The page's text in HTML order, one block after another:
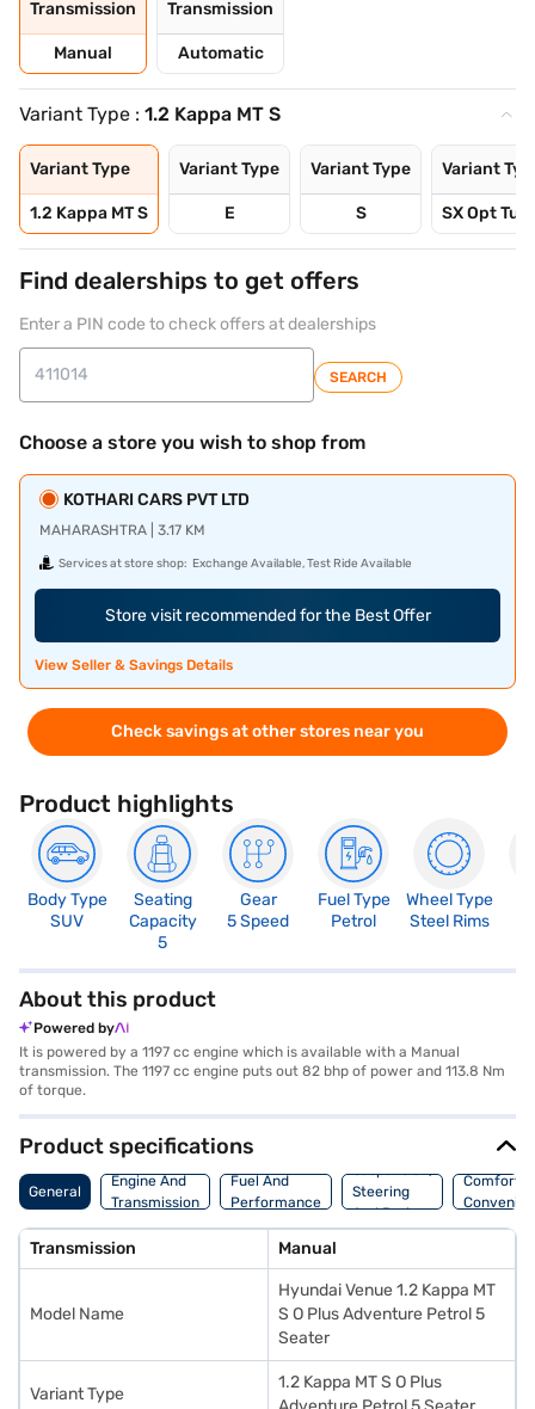
Transmission
Manual
Transmission
Automatic
Variant Type : 1.2 Kappa MT S
Variant Type
1.2 Kappa MT S
Variant Type
E
Variant Type
S
Variant
SX Opt
Find dealerships to get offers
Enter a PIN code to check offers at dealerships
SEARCH
Choose a store you wish to shop from
KOTHARI CARS PVT LTD
MAHARASHTRA | 3.17 KM
Services at store shop: Exchange Available, Test Ride Available
Store visit recommended for the Best Offer
View Seller & Savings Details
Check savings at other stores near you
Product highlights
Body Type
SUV
Seating
Capacity
5
Gear
5 Speed
Fuel Type
Petrol
Wheel Type
Steel Rims
About this product
Powered by
It is powered by a 1197 cc engine which is available with a Manual
transmission. The 1197 cc engine puts out 82 bhp of power and 113.8 Nm
of torque.
Product specifications
General
Engine And
Transmission
Fuel And
Performance
Suspension,
Steering
And Brakes
Comfort
Transmission Manual
Model Name
Hyundai Venue 1.2 Kappa MT
S O Plus Adventure Petrol 5
Seater
Variant Type
1.2 Kappa MT S O Plus